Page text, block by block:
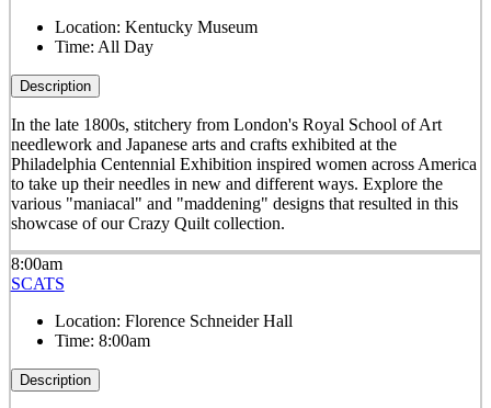
Location: Kentucky Museum
Time: All Day
Description
In the late 1800s, stitchery from London's Royal School of Art
needlework and Japanese arts and crafts exhibited at the
Philadelphia Centennial Exhibition inspired women across America
to take up their needles in new and different ways. Explore the
various "maniacal" and "maddening" designs that resulted in this
showcase of our Crazy Quilt collection.
8:00am
SCATS
Location: Florence Schneider Hall
Time: 8:00am
Description